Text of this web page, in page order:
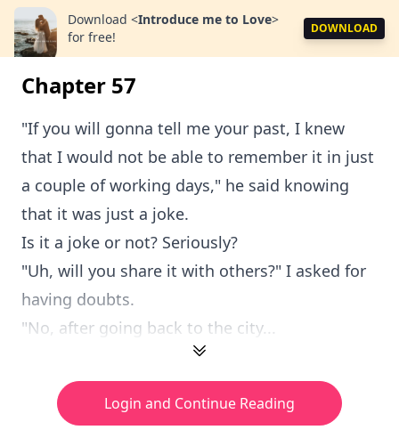
Download <Introduce me to Love>
for free!
DOWNLOAD
Chapter 57
"If you will gonna tell me your past, I knew
that I would not be able to remember it in just
a couple of working days," he said knowing
that it was just a joke.
Is it a joke or not? Seriously?
"Uh, will you share it with others?" I asked for
having doubts.
"No, after going back to the city...
Login and Continue Reading